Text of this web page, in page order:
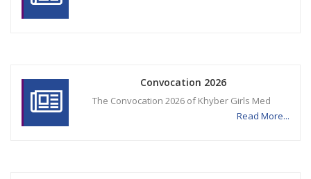
Convocation 2026
The Convocation 2026 of Khyber Girls Med
Read More...